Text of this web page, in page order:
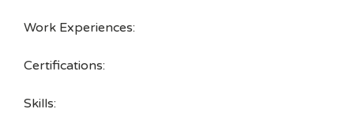
Work Experiences:
Certifications:
Skills: